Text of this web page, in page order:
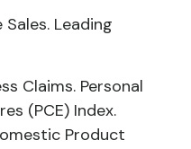
Sales. Leading
Claims. Personal
(PCE) Index.
Product